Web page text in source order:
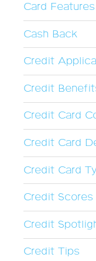
Card Features
Cash Back
Credit
Credit
Credit Card
Credit Card
Credit Card
Credit Scores
Credit
Credit Tips